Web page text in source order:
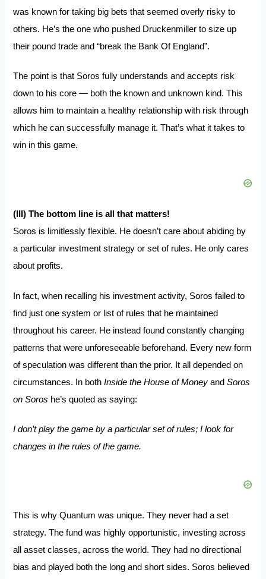
was known for taking big bets that seemed overly risky to
others. He’s the one who pushed Druckenmiller to size up
their pound trade and“break the Bank Of England”.
The point is that Soros fully understands and accepts risk
down to his core — both the known and unknown kind. This
allows him to maintain a healthy relationship with risk through
which he can successfully manage it. That’s what it takes to
win in this game.
(III) The bottom line is all that matters!
Soros is limitlessly flexible. He doesn’t care about abiding by
a particular investment strategy or set of rules. He only cares
about profits.
In fact, when recalling his investment activity, Soros failed to
find just one system or list of rules that he maintained
throughout his career. He instead found constantly changing
patterns that were unforeseeable beforehand. Every new form
of speculation was different than the prior. It all depended on
circumstances. In bothInside the House of Money andSoros
on Soros he’s quoted as saying:
I don’t play the game by a particular set of rules; I look for
changes in the rules of the game.
This is why Quantum was unique. They never had a set
strategy. The fund was highly opportunistic, investing across
all asset classes, across the world. They had no directional
bias and played both the long and short sides. Soros believed